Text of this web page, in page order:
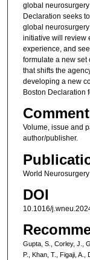
global
Declaration seeks
global
initiative will review
experience, and
formulate a new set
that shifts the
developing a new
Boston Declaration
Volume, issue and
author/publisher.
World Neurosurgery
DOI
10.1016/
Gupta, S., Corley, J.,
P., Khan, T., Figaji,